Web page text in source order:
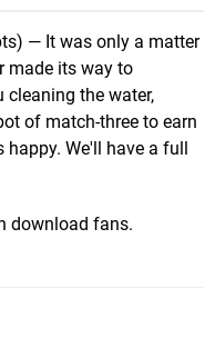
— It was only a matter
made its way to
cleaning the water,
of match-three to earn
We'll have a full
download fans.